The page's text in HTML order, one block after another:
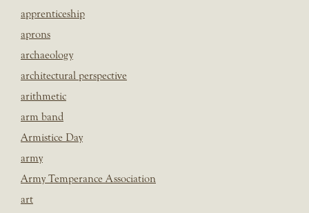
apprenticeship
aprons
archaeology
architectural perspective
arithmetic
arm band
Armistice Day
army
Army Temperance Association
art